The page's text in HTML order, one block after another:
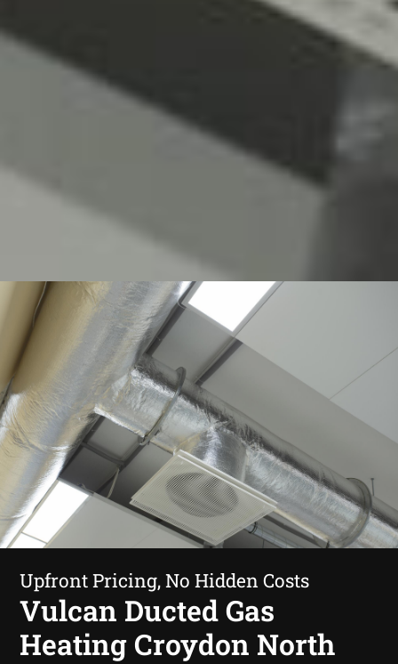
Upfront Pricing, No Hidden Costs
Vulcan Ducted Gas
Heating Croydon North